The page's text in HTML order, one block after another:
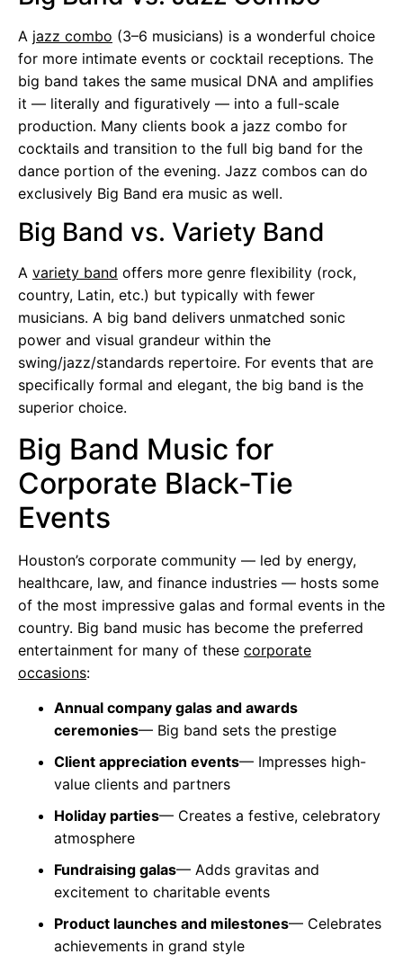
A jazz combo (3–6 musicians) is a wonderful choice
for more intimate events or cocktail receptions. The
big band takes the same musical DNA and amplifies
it — literally and figuratively — into a full-scale
production. Many clients book a jazz combo for
cocktails and transition to the full big band for the
dance portion of the evening. Jazz combos can do
exclusively Big Band era music as well.
Big Band vs. Variety Band
A variety band offers more genre flexibility (rock,
country, Latin, etc.) but typically with fewer
musicians. A big band delivers unmatched sonic
power and visual grandeur within the
swing/jazz/standards repertoire. For events that are
specifically formal and elegant, the big band is the
superior choice.
Big Band Music for
Corporate Black-Tie
Events
Houston’s corporate community — led by energy,
healthcare, law, and finance industries — hosts some
of the most impressive galas and formal events in the
country. Big band music has become the preferred
entertainment for many of these corporate
occasions:
Annual company galas and awards
ceremonies— Big band sets the prestige
Client appreciation events— Impresses high-
value clients and partners
Holiday parties— Creates a festive, celebratory
atmosphere
Fundraising galas— Adds gravitas and
excitement to charitable events
Product launches and milestones— Celebrates
achievements in grand style